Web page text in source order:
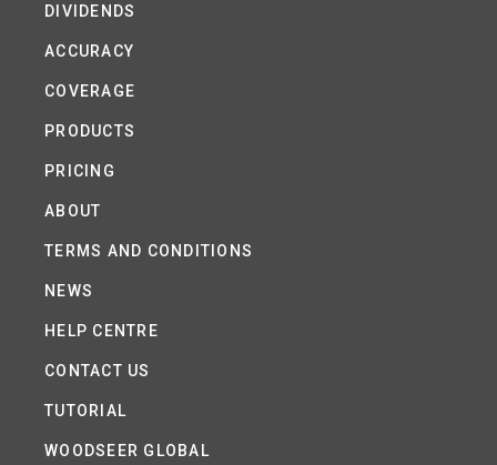
DIVIDENDS
ACCURACY
COVERAGE
PRODUCTS
PRICING
ABOUT
TERMS AND CONDITIONS
NEWS
HELP CENTRE
CONTACT US
TUTORIAL
WOODSEER GLOBAL